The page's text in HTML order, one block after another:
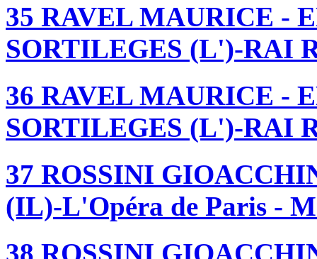
35 RAVEL MAURICE -
SORTILEGES (L')-RAI
36 RAVEL MAURICE -
SORTILEGES (L')-RAI
37 ROSSINI
(IL)-L'Opéra de Paris -